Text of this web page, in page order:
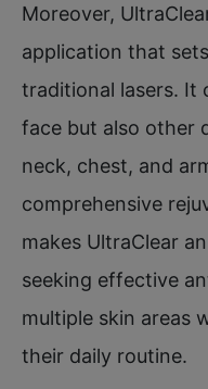
Moreover,
application that
traditional lasers. It
face but also other
neck, chest, and
comprehensive
makes UltraClear
seeking effective
multiple skin areas
their daily routine.